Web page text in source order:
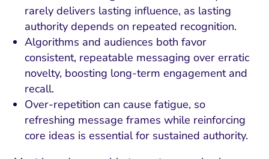
rarely delivers lasting influence, as lasting
authority depends on repeated recognition.
Algorithms and audiences both favor
consistent, repeatable messaging over erratic
novelty, boosting long-term engagement and
recall.
Over-repetition can cause fatigue, so
refreshing message frames while reinforcing
core ideas is essential for sustained authority.